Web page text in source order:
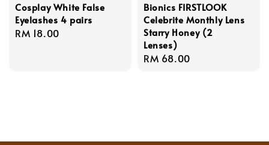
Cosplay White False
Eyelashes 4 pairs
Regular
RM 18.00
Bionics FIRSTLOOK
Celebrite Monthly Lens
Starry Honey (2
Lenses)
Regular
RM 68.00